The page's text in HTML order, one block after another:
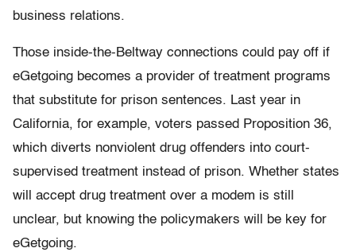
business relations.
Those inside-the-Beltway connections could pay off if
eGetgoing becomes a provider of treatment programs
that substitute for prison sentences. Last year in
California, for example, voters passed Proposition 36,
which diverts nonviolent drug offenders into court-
supervised treatment instead of prison. Whether states
will accept drug treatment over a modem is still
unclear, but knowing the policymakers will be key for
eGetgoing.